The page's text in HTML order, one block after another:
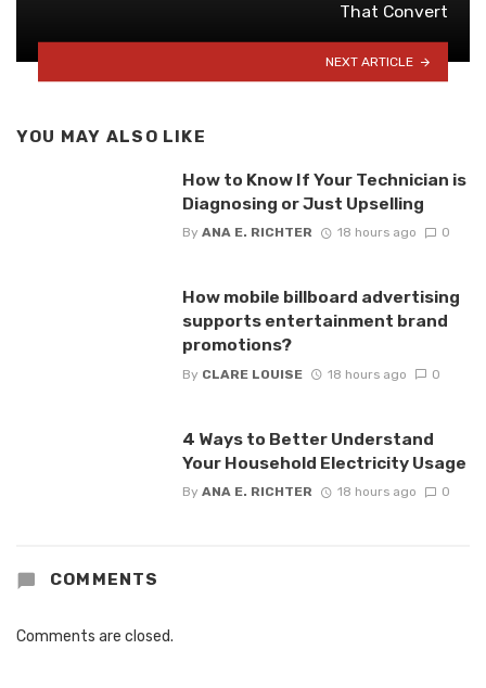
That Convert
NEXT ARTICLE
YOU MAY ALSO LIKE
How to Know If Your Technician is
Diagnosing or Just Upselling
By ANA E. RICHTER 18 hours ago 0
How mobile billboard advertising
supports entertainment brand
promotions?
By CLARE LOUISE 18 hours ago 0
4 Ways to Better Understand
Your Household Electricity Usage
By ANA E. RICHTER 18 hours ago 0
COMMENTS
Comments are closed.